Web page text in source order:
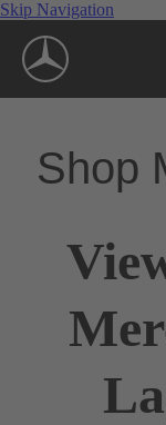
Skip Navigation
Shop